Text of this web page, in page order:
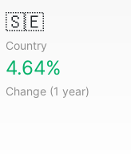
🇸🇪
Country
4.64%
Change (1 year)